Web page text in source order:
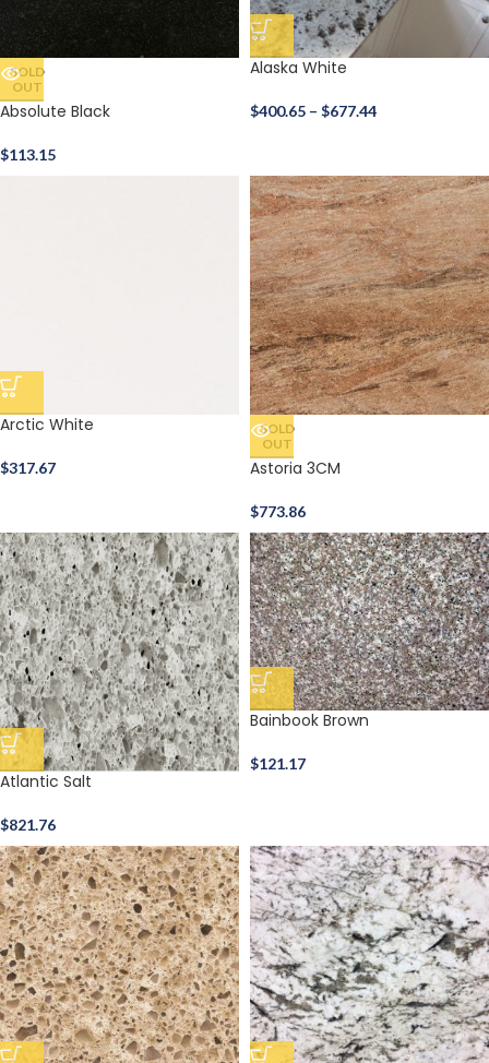
SOLD
OUT
Absolute Black
$113.15
Alaska White
$400.65 – $677.44
Arctic White
$317.67
SOLD
OUT
Astoria 3CM
$773.86
Atlantic Salt
$821.76
Bainbook Brown
$121.17